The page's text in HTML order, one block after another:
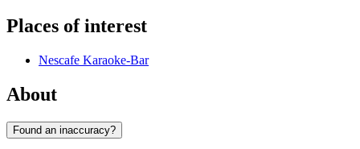
Places of interest
Nescafe Karaoke-Bar
About
Found an inaccuracy?